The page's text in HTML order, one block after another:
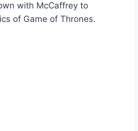
with McCaffrey to
of Game of Thrones.